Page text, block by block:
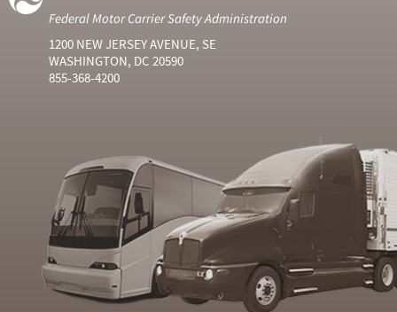
Federal Motor Carrier Safety Administration
1200 NEW JERSEY AVENUE, SE
WASHINGTON, DC 20590
855-368-4200